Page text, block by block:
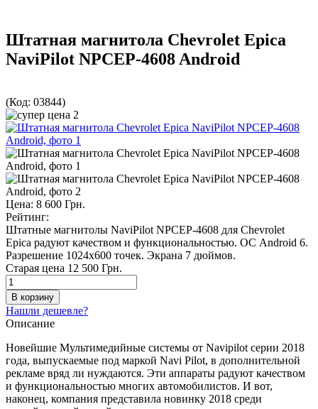
Штатная магнитола Chevrolet Epica
NaviPilot NPCEP-4608 Android
(Код: 03844)
Цена: 8 600 Грн.
Рейтинг:
Штатные магнитолы NaviPilot NPCEP-4608 для Chevrolet
Epica радуют качеством и функциональностью. ОС Android 6.
Разрешение 1024х600 точек. Экрана 7 дюймов.
Старая цена 12 500 Грн.
Нашли дешевле?
Описание
Новейшие Мультимедийные системы от Navipilot серии 2018
года, выпускаемые под маркой Navi Pilot, в дополнительной
рекламе вряд ли нуждаются. Эти аппараты радуют качеством
и функциональностью многих автомобилистов. И вот,
наконец, компания представила новинку 2018 среди